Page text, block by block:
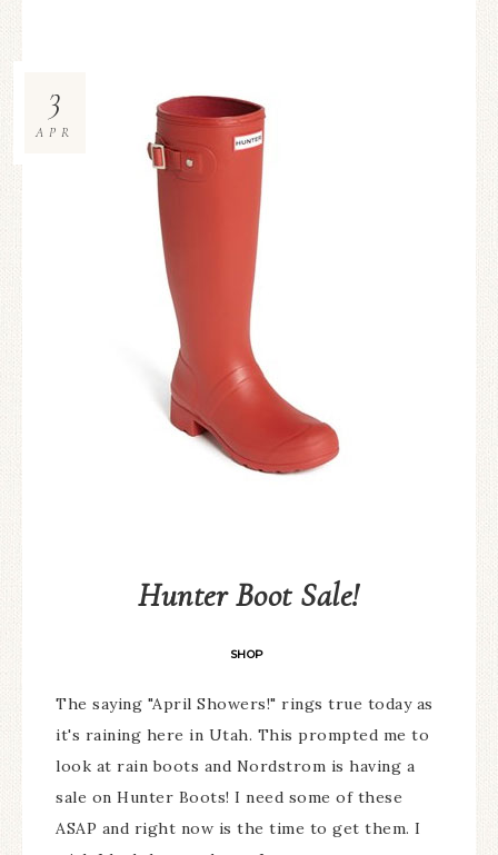
Hunter Boot Sale!
SHOP
3
APR
The saying "April Showers!" rings true today as
it's raining here in Utah. This prompted me to
look at rain boots and Nordstrom is having a
sale on Hunter Boots! I need some of these
ASAP and right now is the time to get them. I